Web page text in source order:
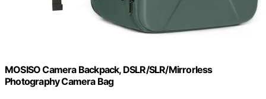
MOSISO Camera Backpack, DSLR/SLR/Mirrorless
Photography Camera Bag